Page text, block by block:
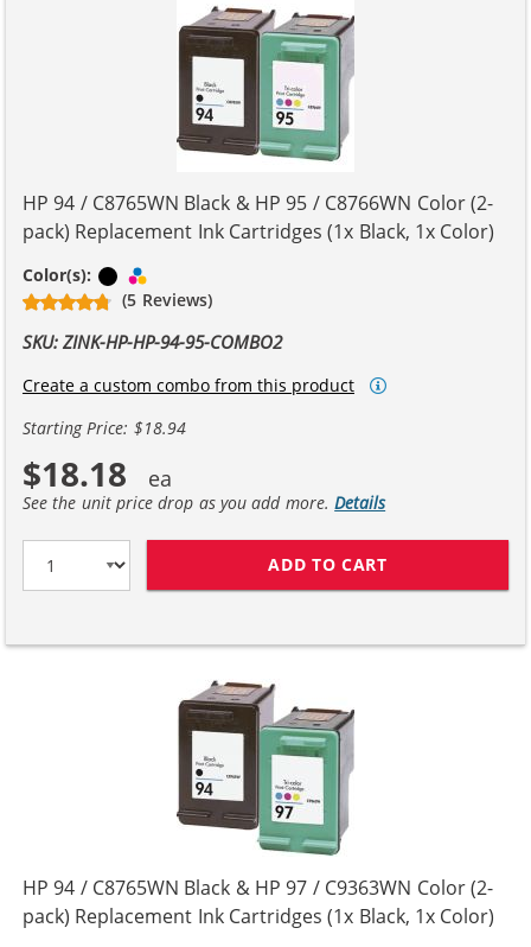
HP 94 / C8765WN Black & HP 95 / C8766WN Color (2-
pack) Replacement Ink Cartridges (1x Black, 1x Color)
Color(s): Black
(5 Reviews)
SKU: ZINK-HP-HP-94-95-COMBO2
Create a custom combo from this product
Starting Price: $18.94
$18.18
See the unit price drop as you add more.Details
ADD TO CART
HP 94 / C8765WN Black & HP 97 / C9363WN Color (2-
pack) Replacement Ink Cartridges (1x Black, 1x Color)